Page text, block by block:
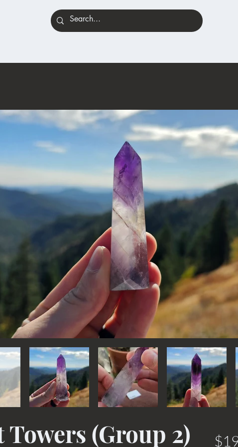
Towers (Group 2)